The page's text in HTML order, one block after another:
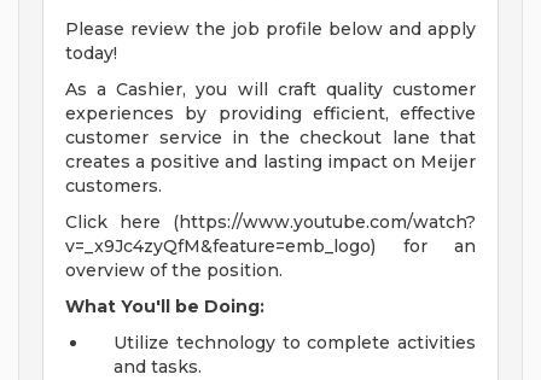
Please review the job profile below and apply
today!
As a Cashier, you will craft quality customer
experiences by providing efficient, effective
customer service in the checkout lane that
creates a positive and lasting impact on Meijer
customers.
Click here (https://www.youtube.com/watch?
v=_x9Jc4zyQfM&feature=emb_logo) for an
overview of the position.
What You'll be Doing:
Utilize technology to complete activities
and tasks.